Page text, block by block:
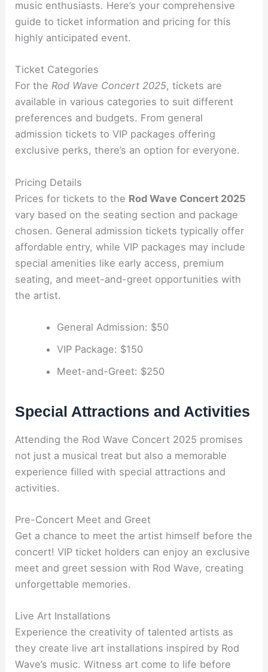
music enthusiasts. Here’s your comprehensive
guide to ticket information and pricing for this
highly anticipated event.
Ticket Categories
For theRod Wave Concert 2025, tickets are
available in various categories to suit different
preferences and budgets. From general
admission tickets to VIP packages offering
exclusive perks, there’s an option for everyone.
Pricing Details
Prices for tickets to the Rod Wave Concert 2025
vary based on the seating section and package
chosen. General admission tickets typically offer
affordable entry, while VIP packages may include
special amenities like early access, premium
seating, and meet-and-greet opportunities with
the artist.
General Admission: $50
VIP Package: $150
Meet-and-Greet: $250
Special Attractions and Activities
Attending the Rod Wave Concert 2025 promises
not just a musical treat but also a memorable
experience filled with special attractions and
activities.
Pre-Concert Meet and Greet
Get a chance to meet the artist himself before the
concert! VIP ticket holders can enjoy an exclusive
meet and greet session with Rod Wave, creating
unforgettable memories.
Live Art Installations
Experience the creativity of talented artists as
they create live art installations inspired by Rod
Wave’s music. Witness art come to life before